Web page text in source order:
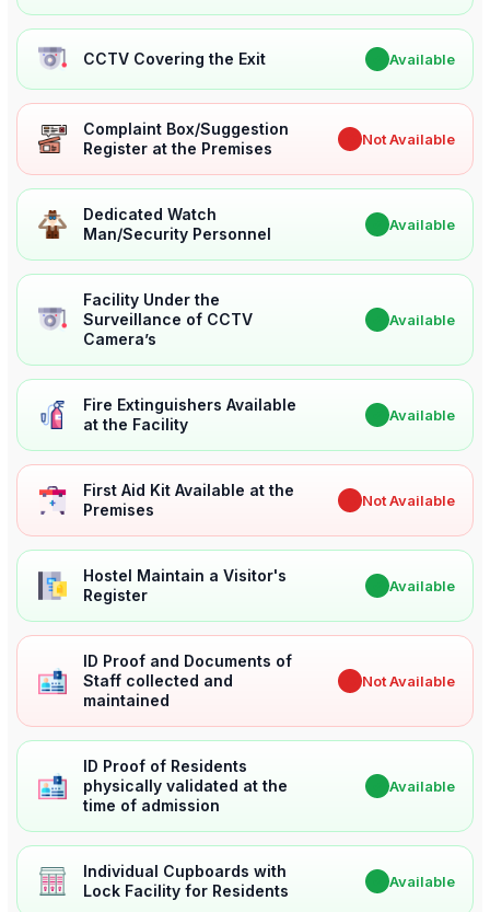
CCTV Covering the Exit Available
Complaint Box/Suggestion
Register at the Premises
Not Available
Dedicated Watch
Man/Security Personnel
Available
Facility Under the
Surveillance of CCTV
Camera’s
Available
Fire Extinguishers Available
at the Facility
Available
First Aid Kit Available at the
Premises
Not Available
Hostel Maintain a Visitor's
Register
Available
ID Proof and Documents of
Staff collected and
maintained
Not Available
ID Proof of Residents
physically validated at the
time of admission
Available
Individual Cupboards with
Lock Facility for Residents
Available